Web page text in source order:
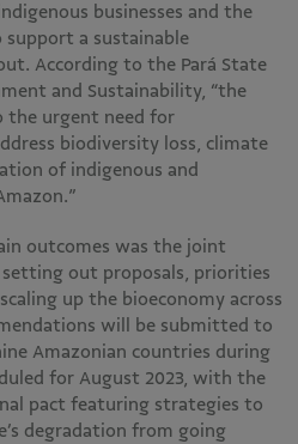
businesses and the
a sustainable
According to the Pará State
and Sustainability, “the
the urgent need for
biodiversity loss, climate
of indigenous and
outcomes was the joint
out proposals, priorities
up the bioeconomy across
will be submitted to
Amazonian countries during
for August 2023, with the
pact featuring strategies to
degradation from going